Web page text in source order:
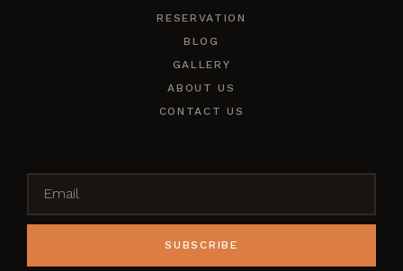
RESERVATION
BLOG
GALLERY
ABOUT US
CONTACT US
SUBSCRIBE